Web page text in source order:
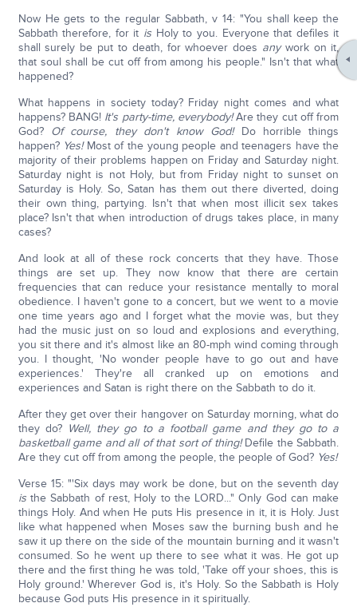
Now He gets to the regular Sabbath, v 14: "You shall keep the
Sabbath therefore, for it is Holy to you. Everyone that defiles it
shall surely be put to death, for whoever does anywork on it,
that soul shall be cut off from among his people." Isn't that what
happened?
What happens in society today? Friday night comes and what
happens? BANG! It's party-time, everybody!Are they cut off from
God? Of course, they don't know God!Do horrible things
happen? Yes!Most of the young people and teenagers have the
majority of their problems happen on Friday and Saturday night.
Saturday night is not Holy, but from Friday night to sunset on
Saturday is Holy. So, Satan has them out there diverted, doing
their own thing, partying. Isn't that when most illicit sex takes
place? Isn't that when introduction of drugs takes place, in many
cases?
And look at all of these rock concerts that they have. Those
things are set up. They now know that there are certain
frequencies that can reduce your resistance mentally to moral
obedience. I haven't gone to a concert, but we went to a movie
one time years ago and I forget what the movie was, but they
had the music just on so loud and explosions and everything,
you sit there and it's almost like an 80-mph wind coming through
you. I thought, 'No wonder people have to go out and have
experiences.' They're all cranked up on emotions and
experiences and Satan is right there on the Sabbath to do it.
After they get over their hangover on Saturday morning, what do
they do? Well, they go to a football game and they go to a
basketball game and all of that sort of thing!Defile the Sabbath.
Are they cut off from among the people, the people of God? Yes!
Verse 15: "'Six days may work be done, but on the seventh day
isthe Sabbath of rest, Holy to the LORD..." Only God can make
things Holy. And when He puts His presence in it, it is Holy. Just
like what happened when Moses saw the burning bush and he
saw it up there on the side of the mountain burning and it wasn't
consumed. So he went up there to see what it was. He got up
there and the first thing he was told, 'Take off your shoes, this is
Holy ground.' Wherever God is, it's Holy. So the Sabbath is Holy
because God puts His presence in it spiritually.